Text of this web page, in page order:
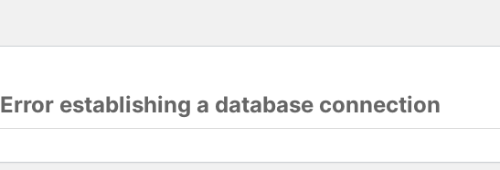
Error establishing a database connection